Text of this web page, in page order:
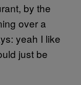
by the
over a
yeah I like
just be